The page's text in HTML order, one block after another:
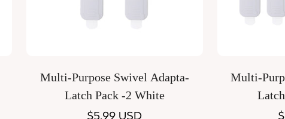
Multi-Purpose Swivel Adapta-
Latch Pack -2 White
Regular
$5.99 USD
Multi-